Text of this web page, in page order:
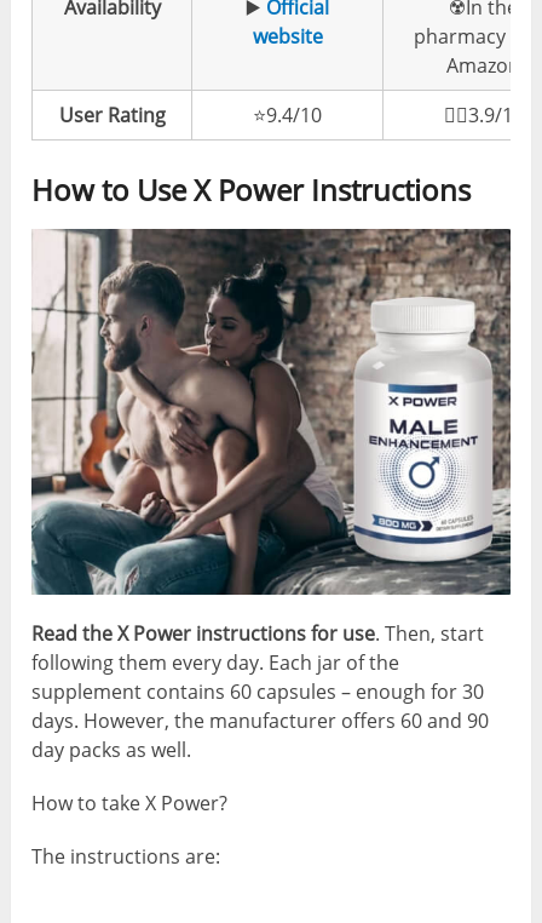
Availability
▶️ Official
website
☢️In the
pharmacy &
Amazon
User Rating
⭐️9.4/10 👎🏼3.9/10
How to Use X Power Instructions
Read the X Power instructions for use. Then, start
following them every day. Each jar of the
supplement contains 60 capsules – enough for 30
days. However, the manufacturer offers 60 and 90
day packs as well.
How to take X Power?
The instructions are: